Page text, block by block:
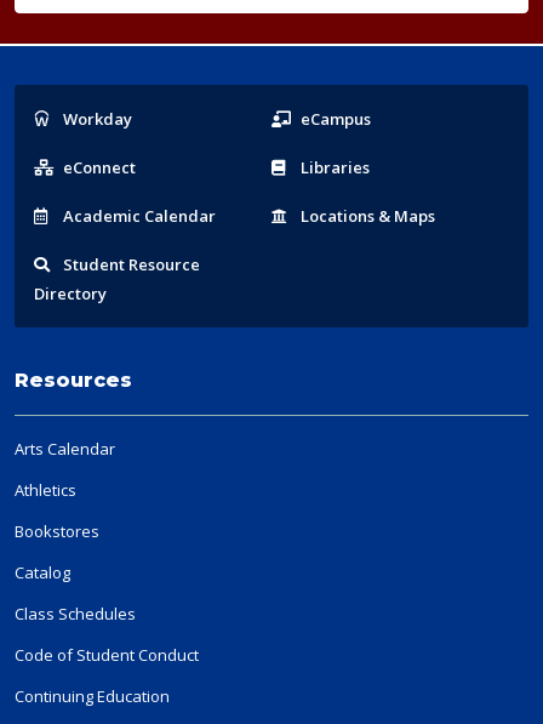
Popular
Links
Workday eCampus
eConnect Libraries
Academic Calendar Locations & Maps
Student Resource
Directory
Resources
Arts Calendar
Athletics
Bookstores
Catalog
Class Schedules
Code of Student Conduct
Continuing Education